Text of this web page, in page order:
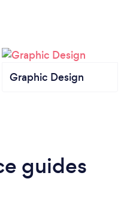
Graphic Design
guides